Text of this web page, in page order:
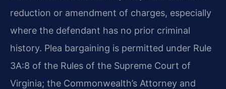
reduction or amendment of charges, especially
where the defendant has no prior criminal
history. Plea bargaining is permitted under Rule
3A:8 of the Rules of the Supreme Court of
Virginia; the Commonwealth’s Attorney and